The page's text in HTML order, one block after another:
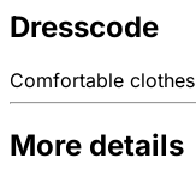
Dresscode
Comfortable clothes
More details